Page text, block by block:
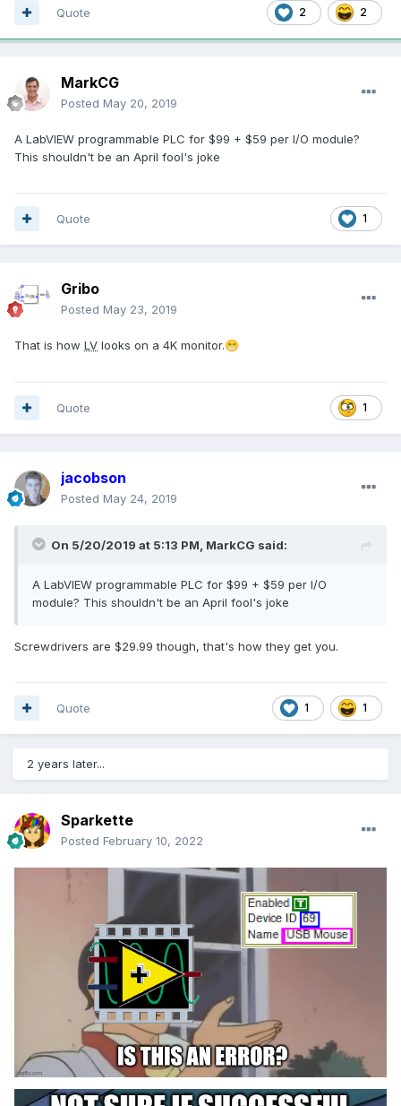
2 2
Quote
MarkCG
Posted May 20, 2019
A LabVIEW programmable PLC for $99 + $59 per I/O module?
This shouldn't be an April fool's joke
1
Quote
Gribo
Posted May 23, 2019
That is how LV looks on a 4K monitor.😁
1
Quote
jacobson
Posted May 24, 2019
On 5/20/2019 at 5:13 PM, MarkCG said:
A LabVIEW programmable PLC for $99 + $59 per I/O
module? This shouldn't be an April fool's joke
Screwdrivers are $29.99 though, that's how they get you.
1 1
Quote
2 years later...
Sparkette
Posted February 10, 2022